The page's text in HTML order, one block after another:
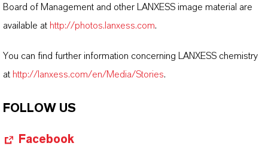
Board of Management and other LANXESS image material are
available at http://photos.lanxess.com.
You can find further information concerning LANXESS chemistry
at http://lanxess.com/en/Media/Stories.
FOLLOW US
Facebook